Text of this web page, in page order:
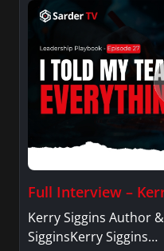
Full Interview –
Kerry Siggins Author
SigginsKerry Siggins…